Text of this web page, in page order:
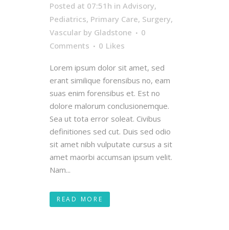
Posted at 07:51h in Advisory,
Pediatrics, Primary Care, Surgery,
Vascular by Gladstone
0
Comments
0 Likes
Lorem ipsum dolor sit amet, sed
erant similique forensibus no, eam
suas enim forensibus et. Est no
dolore malorum conclusionemque.
Sea ut tota error soleat. Civibus
definitiones sed cut. Duis sed odio
sit amet nibh vulputate cursus a sit
amet maorbi accumsan ipsum velit.
Nam...
READ MORE